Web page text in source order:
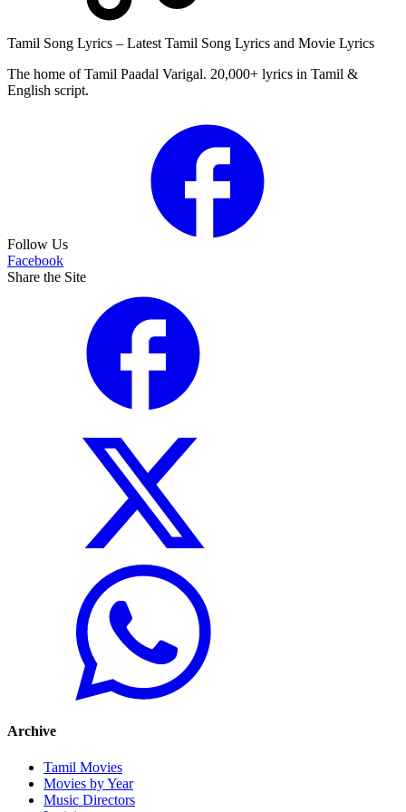
Tamil Song Lyrics – Latest Tamil Song Lyrics and Movie Lyrics
The home of Tamil Paadal Varigal. 20,000+ lyrics in Tamil &
English script.
Follow Us
Facebook
Share the Site
Archive
Tamil Movies
Movies by Year
Music Directors